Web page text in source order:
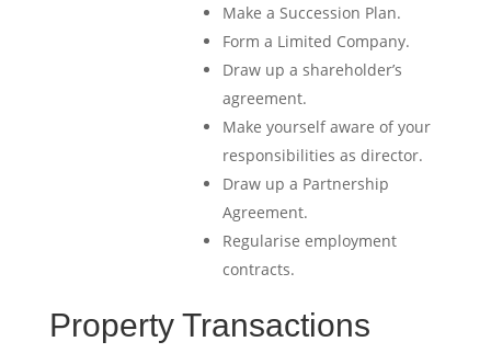
Make a Succession Plan.
Form a Limited Company.
Draw up a shareholder’s
agreement.
Make yourself aware of your
responsibilities as director.
Draw up a Partnership
Agreement.
Regularise employment
contracts.
Property Transactions